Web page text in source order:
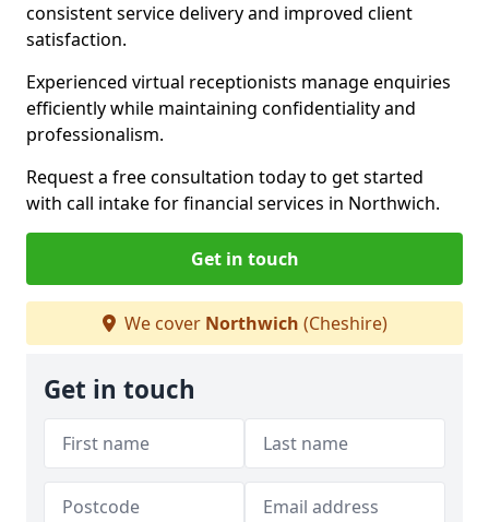
consistent service delivery and improved client
satisfaction.
Experienced virtual receptionists manage enquiries
efficiently while maintaining confidentiality and
professionalism.
Request a free consultation today to get started
with call intake for financial services in Northwich.
Get in touch
We cover Northwich (Cheshire)
Get in touch